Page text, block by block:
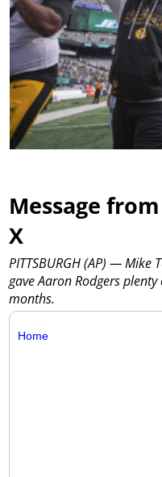
Message
X
PITTSBURGH (AP) — Mike
gave Aaron Rodgers
months.
Home